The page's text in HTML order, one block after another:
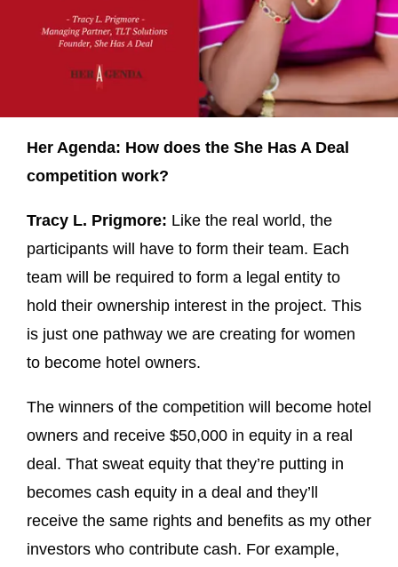
Her Agenda: How does the She Has A Deal
competition work?
Tracy L. Prigmore: Like the real world, the
participants will have to form their team. Each
team will be required to form a legal entity to
hold their ownership interest in the project. This
is just one pathway we are creating for women
to become hotel owners.
The winners of the competition will become hotel
owners and receive $50,000 in equity in a real
deal. That sweat equity that they’re putting in
becomes cash equity in a deal and they’ll
receive the same rights and benefits as my other
investors who contribute cash. For example,